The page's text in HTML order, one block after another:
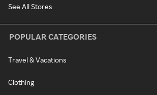
See All Stores
POPULAR CATEGORIES
Travel & Vacations
Clothing